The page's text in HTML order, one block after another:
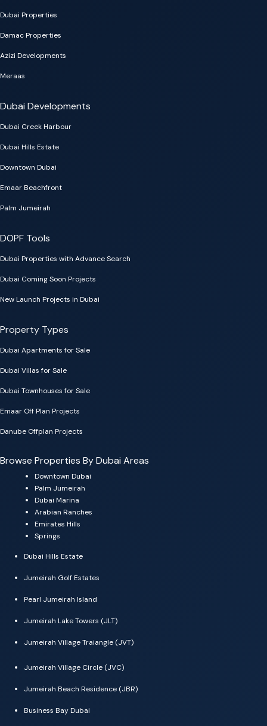
Dubai Properties
Damac Properties
Azizi Developments
Meraas
Dubai Developments
Dubai Creek Harbour
Dubai Hills Estate
Downtown Dubai
Emaar Beachfront
Palm Jumeirah
DOPF Tools
Dubai Properties with Advance Search
Dubai Coming Soon Projects
New Launch Projects in Dubai
Property Types
Dubai Apartments for Sale
Dubai Villas for Sale
Dubai Townhouses for Sale
Emaar Off Plan Projects
Danube Offplan Projects
Browse Properties By Dubai Areas
Downtown Dubai
Palm Jumeirah
Dubai Marina
Arabian Ranches
Emirates Hills
Springs
Dubai Hills Estate
Jumeirah Golf Estates
Pearl Jumeirah Island
Jumeirah Lake Towers (JLT)
Jumeirah Village Traiangle (JVT)
Jumeirah Village Circle (JVC)
Jumeirah Beach Residence (JBR)
Business Bay Dubai